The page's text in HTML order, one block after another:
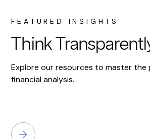
FEATURED INSIGHTS
Think
Explore our resources to master the
financial analysis.